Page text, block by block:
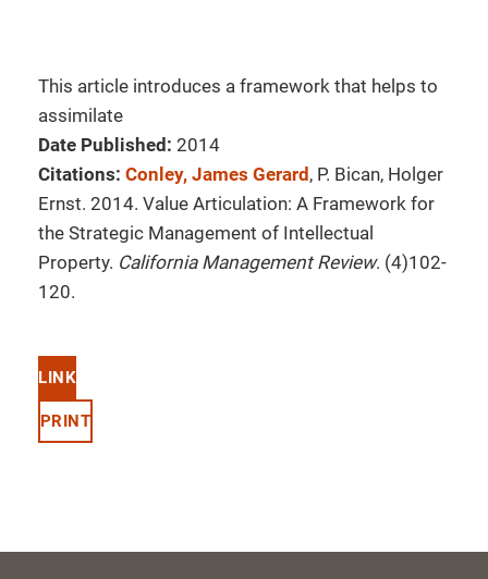
This article introduces a framework that helps to
assimilate
Date Published: 2014
Citations: Conley, James Gerard , P. Bican, Holger
Ernst. 2014. Value Articulation: A Framework for
the Strategic Management of Intellectual
Property. California Management Review. (4)102-
120.
LINK
PRINT